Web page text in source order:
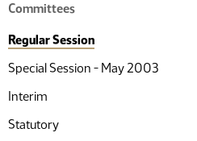
Committees
Regular Session
Special Session - May 2003
Interim
Statutory